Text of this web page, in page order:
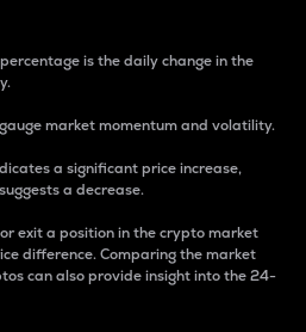
is the daily change in the
market momentum and volatility.
a significant price increase,
a decrease.
exit a position in the crypto market
difference. Comparing the market
can also provide insight into the 24-